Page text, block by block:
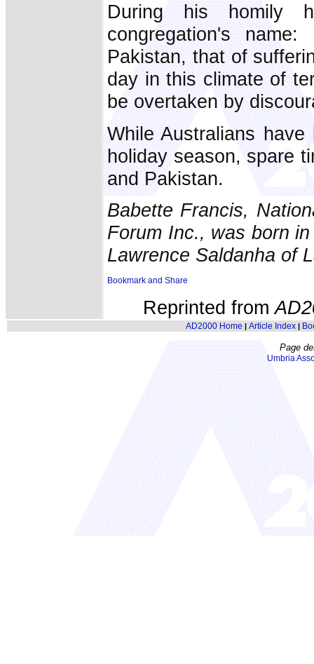
During his homily
congregation's
Pakistan, that of
day in this climate of
be overtaken by
While Australians
holiday season, spare
and Pakistan.
Babette Francis,
Forum Inc., was born
Lawrence Saldanha of
Reprinted from
AD2000 Home | Article Index|
Page
Umbria